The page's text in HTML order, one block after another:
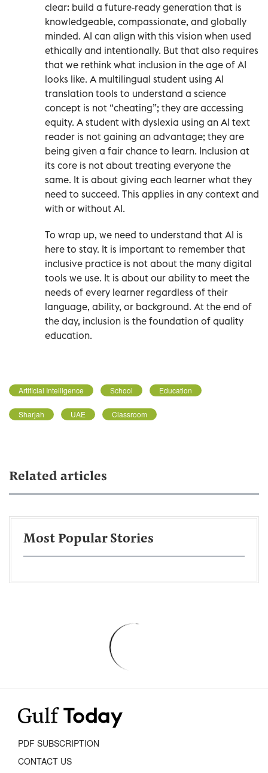
clear: build a future-ready generation that is
knowledgeable, compassionate, and globally
minded. AI can align with this vision when used
ethically and intentionally. But that also requires
that we rethink what inclusion in the age of AI
looks like. A multilingual student using AI
translation tools to understand a science
concept is not “cheating”; they are accessing
equity. A student with dyslexia using an AI text
reader is not gaining an advantage; they are
being given a fair chance to learn. Inclusion at
its core is not about treating everyone the
same. It is about giving each learner what they
need to succeed. This applies in any context and
with or without AI.
To wrap up, we need to understand that AI is
here to stay. It is important to remember that
inclusive practice is not about the many digital
tools we use. It is about our ability to meet the
needs of every learner regardless of their
language, ability, or background. At the end of
the day, inclusion is the foundation of quality
education.
Artificial Intelligence School Education
Sharjah UAE Classroom
Related articles
Most Popular Stories
PDF SUBSCRIPTION
CONTACT US